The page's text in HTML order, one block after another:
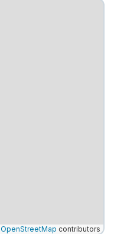
OpenStreetMap contributors